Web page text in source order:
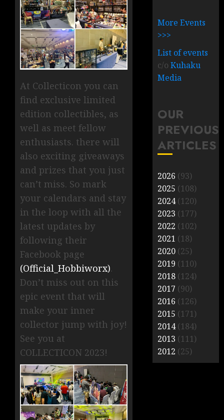
At Collecticon you can
find exclusive limited
edition collectibles, as
well as meet fellow
enthusiasts. there will
also exciting giveaways
and prizes that you just
can’t miss. So mark
your calendars and stay
in the loop with all the
latest updates by
following their
Facebook page
(Official_Hobbiworx).
Don’t miss out on this
epic event that will
make your inner
collector jump with joy!
See you at
COLLECTICON 2023!
More Events
>>>
List of events
c/oKuhaku
Media
OUR
PREVIOUS
ARTICLES
2026 (93)
2025 (108)
2024(120)
2023 (177)
2022 (102)
2021 (18)
2020 (25)
2019 (110)
2018 (124)
2017 (90)
2016 (126)
2015 (171)
2014(184)
2013 (111)
2012 (25)